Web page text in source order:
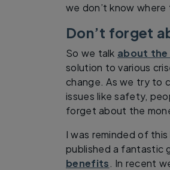
we don’t know
Don’t forget
So we talk about
solution to various
change. As we try to
issues like safety,
forget about the
I was reminded of
published a fantastic
benefits. In recent